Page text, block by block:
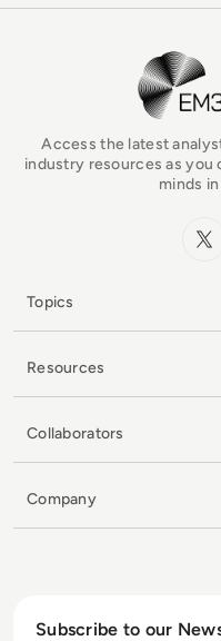
Access the latest
industry resources as
minds
x.com
Topics
Resources
Collaborators
Company
Subscribe to our